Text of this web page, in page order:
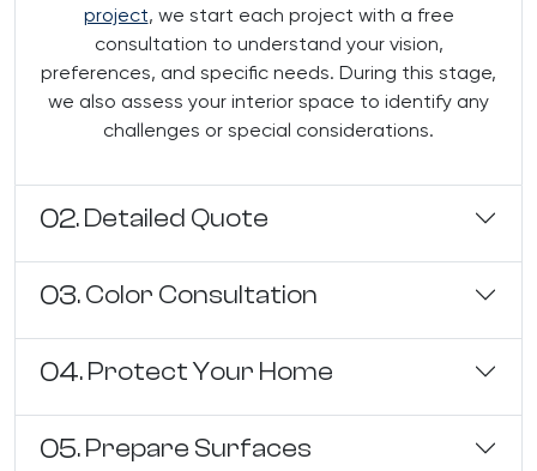
project, we start each project with a free
consultation to understand your vision,
preferences, and specific needs. During this stage,
we also assess your interior space to identify any
challenges or special considerations.
02 . Detailed Quote
03 . Color Consultation
04 . Protect Your Home
05 . Prepare Surfaces